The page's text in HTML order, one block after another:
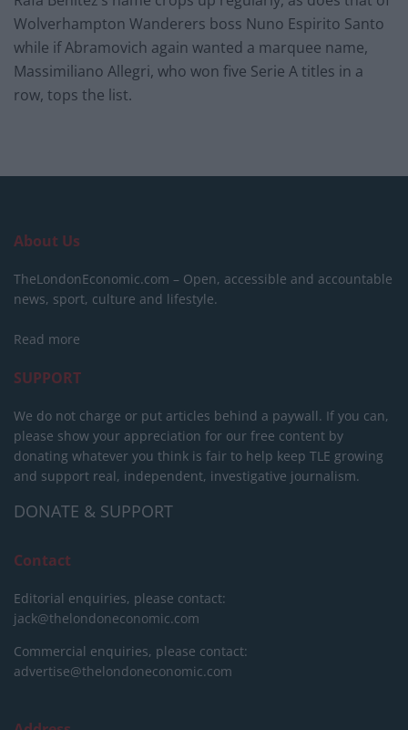
Wolverhampton Wanderers boss Nuno Espirito Santo
while if Abramovich again wanted a marquee name,
Massimiliano Allegri, who won five Serie A titles in a
row, tops the list.
About Us
TheLondonEconomic.com – Open, accessible and accountable
news, sport, culture and lifestyle.
Read more
SUPPORT
We do not charge or put articles behind a paywall. If you can,
please show your appreciation for our free content by
donating whatever you think is fair to help keep TLE growing
and support real, independent, investigative journalism.
DONATE & SUPPORT
Contact
Editorial enquiries, please contact:
jack@thelondoneconomic.com
Commercial enquiries, please contact:
advertise@thelondoneconomic.com